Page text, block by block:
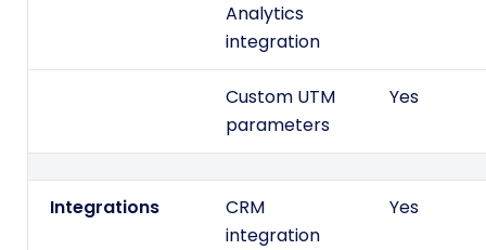
Analytics
integration
Custom UTM
parameters
Yes
Integrations
CRM
integration
Yes